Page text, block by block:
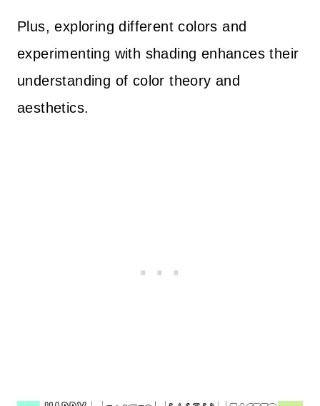
Plus, exploring different colors and
experimenting with shading enhances their
understanding of color theory and
aesthetics.